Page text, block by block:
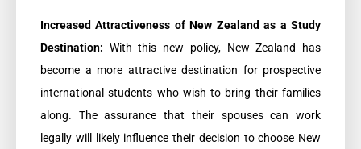
Increased Attractiveness of New Zealand as a Study
Destination: With this new policy, New Zealand has
become a more attractive destination for prospective
international students who wish to bring their families
along. The assurance that their spouses can work
legally will likely influence their decision to choose New